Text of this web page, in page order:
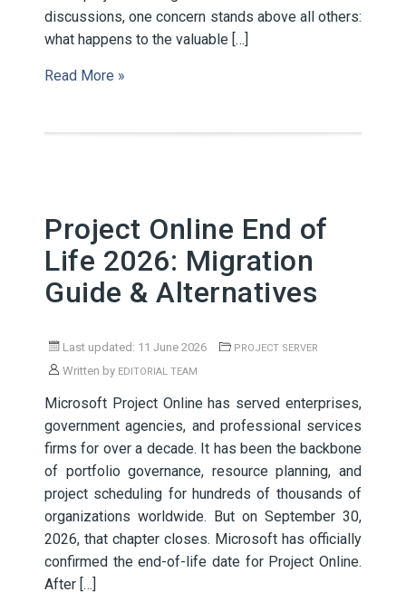
discussions, one concern stands above all others:
what happens to the valuable […]
Read More »
Project Online End of
Life 2026: Migration
Guide & Alternatives
Last updated: 11 June 2026 PROJECT SERVER
Written by EDITORIAL TEAM
Microsoft Project Online has served enterprises,
government agencies, and professional services
firms for over a decade. It has been the backbone
of portfolio governance, resource planning, and
project scheduling for hundreds of thousands of
organizations worldwide. But on September 30,
2026, that chapter closes. Microsoft has officially
confirmed the end-of-life date for Project Online.
After […]